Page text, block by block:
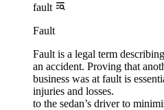
fault
Fault
Fault is a legal term
an accident. Proving that
business was at fault is
injuries and losses.
to the sedan’s driver to